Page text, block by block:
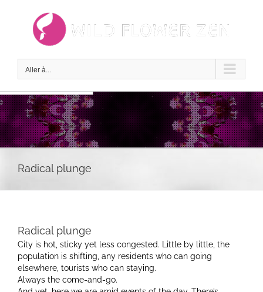
Aller à...
Radical plunge
Radical plunge
City is hot, sticky yet less congested. Little by little, the
population is shifting, any residents who can going
elsewhere, tourists who can staying.
Always the come-and-go.